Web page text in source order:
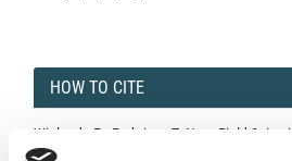
HOW TO CITE
Wielandt, E.; Forbriger, T. Near-Field Seismic
Displacement and Tilt Associated With the